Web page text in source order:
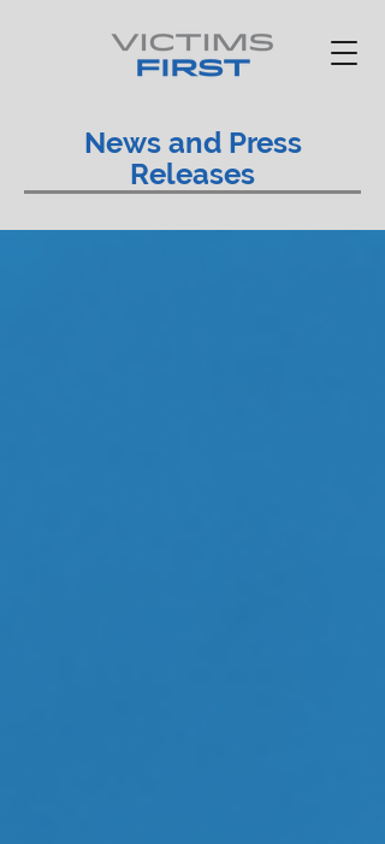
News and Press
Releases